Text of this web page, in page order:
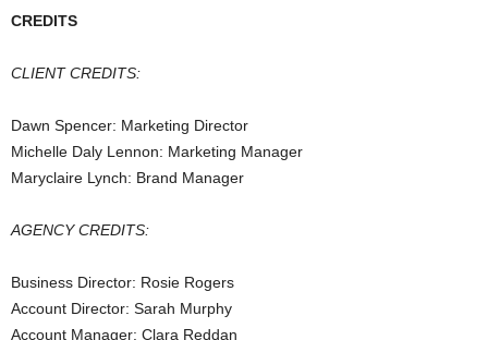
CREDITS
CLIENT CREDITS:
Dawn Spencer: Marketing Director
Michelle Daly Lennon: Marketing Manager
Maryclaire Lynch: Brand Manager
AGENCY CREDITS:
Business Director: Rosie Rogers
Account Director: Sarah Murphy
Account Manager: Clara Reddan